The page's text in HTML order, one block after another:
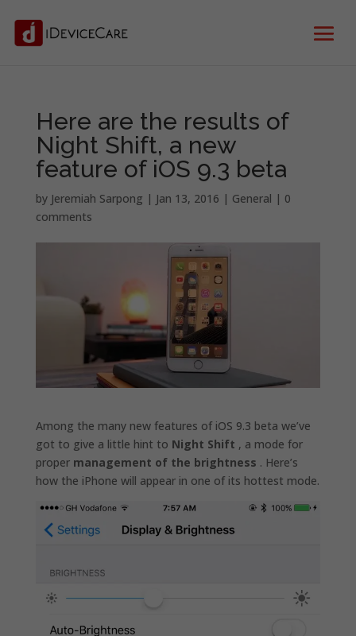
Here are the results of
Night Shift, a new
feature of iOS 9.3 beta
by Jeremiah Sarpong | Jan 13, 2016 | General | 0
comments
Among the many new features of iOS 9.3 beta we’ve
got to give a little hint to Night Shift , a mode for
proper management of the brightness . Here’s
how the iPhone will appear in one of its hottest mode.